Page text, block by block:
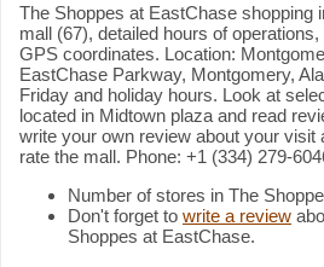
The Shoppes at EastChase shopping
mall (67), detailed hours of
GPS coordinates. Location:
EastChase Parkway, Montgomery,
Friday and holiday hours. Look at
located in Midtown plaza and read
write your own review about your visit
rate the mall. Phone: +1 (334) 279-
Number of stores in The
Don't forget to write a review
Shoppes at EastChase.